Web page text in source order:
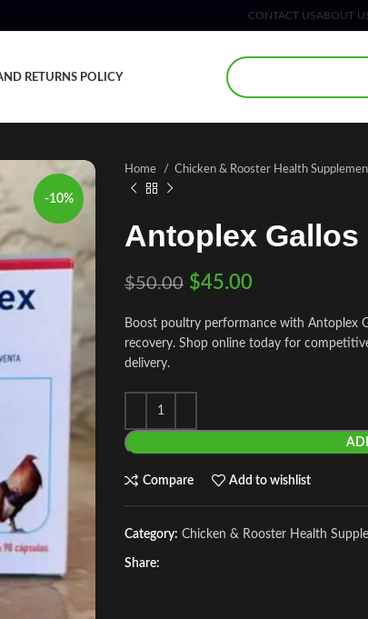
CONTACT USABOUT
RETURNS POLICY
-10%
Home Chicken & Rooster Health
Antoplex Gallos
$50.00 $45.00
Boost poultry performance with Antoplex
recovery. Shop online today for
delivery.
Compare Add to wishlist
Category: Chicken & Rooster Health
Share: